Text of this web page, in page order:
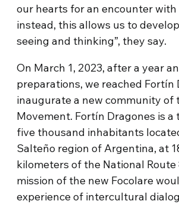
our hearts for an encounter with
instead, this allows us to
seeing and thinking”, they say.
On March 1, 2023, after a year
preparations, we reached Fortín
inaugurate a new community of
Movement. Fortín Dragones is
five thousand inhabitants
Salteño region of Argentina, at
kilometers of the National Route
mission of the new Focolare
experience of intercultural